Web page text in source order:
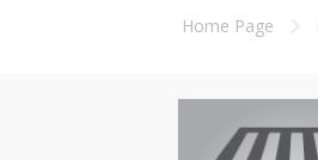
Home Page